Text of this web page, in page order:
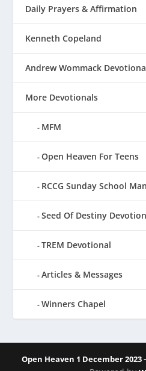
Daily Prayers & Affirmation
Kenneth Copeland
Andrew Wommack
More Devotionals
MFM
Open Heaven For Teens
RCCG Sunday School
Seed Of Destiny
TREM Devotional
Articles & Messages
Winners Chapel
Open Heaven 1 December